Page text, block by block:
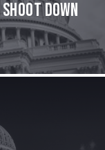
Shoot Down